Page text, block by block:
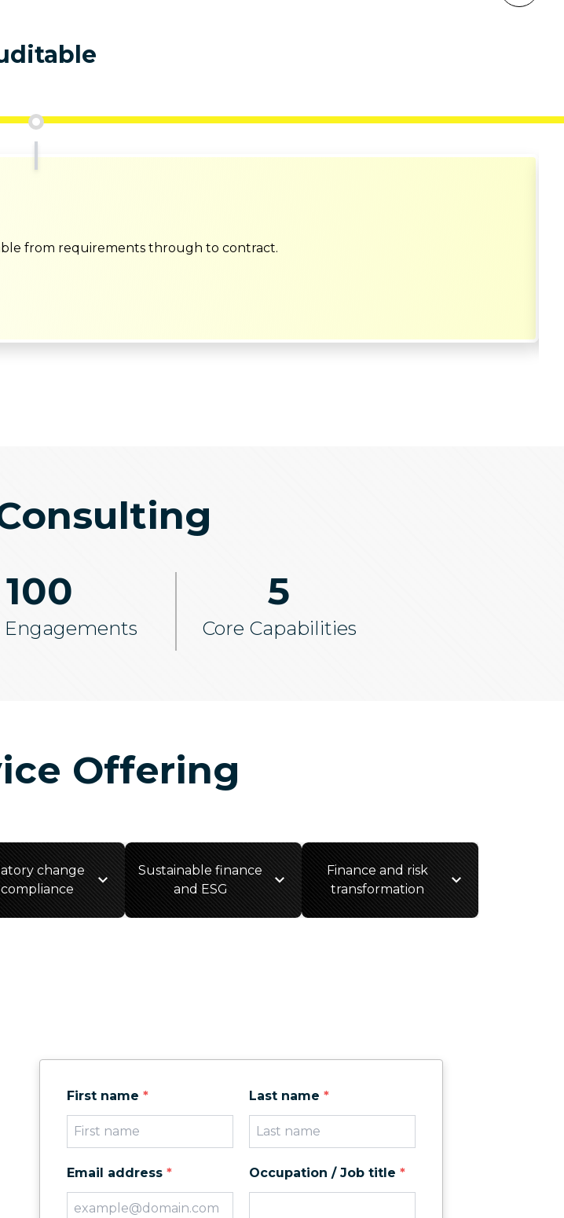
from requirements through to contract.
100
Engagements
5
Core Capabilities
Offering
change
Sustainable finance
and ESG
Finance and risk
transformation
First name * Last name *
Email address * Occupation / Job title *